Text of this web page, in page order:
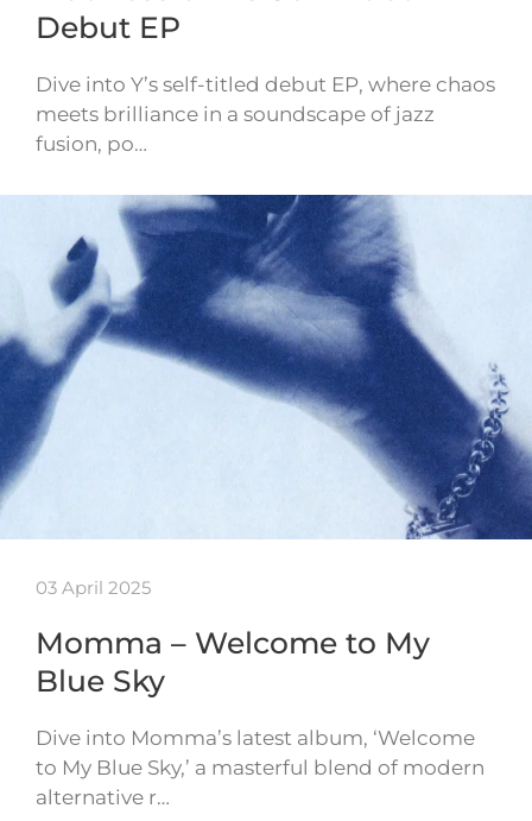
Debut EP
Dive into Y’s self-titled debut EP, where chaos
meets brilliance in a soundscape of jazz
fusion, po…
03 April 2025
Momma – Welcome to My
Blue Sky
Dive into Momma’s latest album, ‘Welcome
to My Blue Sky,’ a masterful blend of modern
alternative r…